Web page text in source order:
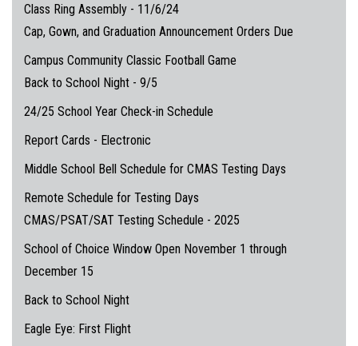
Class Ring Assembly - 11/6/24
Cap, Gown, and Graduation Announcement Orders Due
Campus Community Classic Football Game
Back to School Night - 9/5
24/25 School Year Check-in Schedule
Report Cards - Electronic
Middle School Bell Schedule for CMAS Testing Days
Remote Schedule for Testing Days
CMAS/PSAT/SAT Testing Schedule - 2025
School of Choice Window Open November 1 through
December 15
Back to School Night
Eagle Eye: First Flight